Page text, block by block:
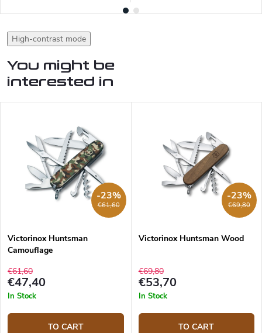
High-contrast mode
You might be
interested in
€61,60
-23%
Victorinox Huntsman
Camouflage
€61,60
€47,40
In Stock
TO CART
€69,80
-23%
Victorinox Huntsman Wood
€69,80
€53,70
In Stock
TO CART